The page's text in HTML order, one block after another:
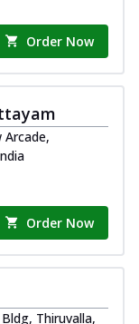
Order Now
Order Now
Thiruvalla,